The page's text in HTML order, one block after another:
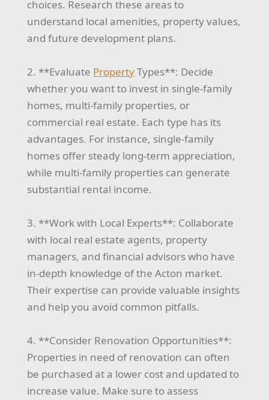
choices. Research these areas to
understand local amenities, property values,
and future development plans.
2. **Evaluate PropertyTypes**: Decide
whether you want to invest in single-family
homes, multi-family properties, or
commercial real estate. Each type has its
advantages. For instance, single-family
homes offer steady long-term appreciation,
while multi-family properties can generate
substantial rental income.
3. **Work with Local Experts**: Collaborate
with local real estate agents, property
managers, and financial advisors who have
in-depth knowledge of the Acton market.
Their expertise can provide valuable insights
and help you avoid common pitfalls.
4. **Consider Renovation Opportunities**:
Properties in need of renovation can often
be purchased at a lower cost and updated to
increase value. Make sure to assess